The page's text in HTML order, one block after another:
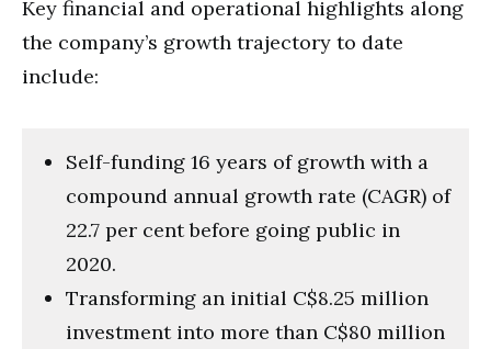
Key financial and operational highlights along
the company’s growth trajectory to date
include:
Self-funding 16 years of growth with a
compound annual growth rate (CAGR) of
22.7 per cent before going public in
2020.
Transforming an initial C$8.25 million
investment into more than C$80 million